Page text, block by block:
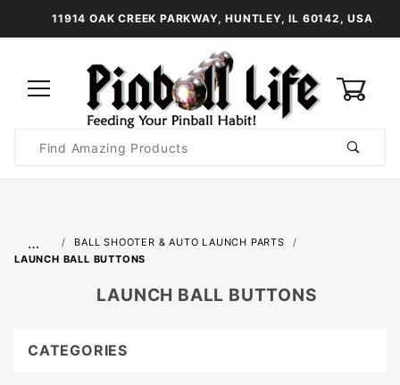
11914 OAK CREEK PARKWAY, HUNTLEY, IL 60142, USA
Search
…
BALL SHOOTER & AUTO LAUNCH PARTS
LAUNCH BALL BUTTONS
LAUNCH BALL BUTTONS
CATEGORIES